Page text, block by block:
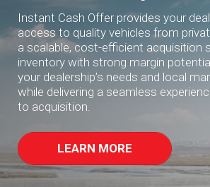
Instant Cash Offer provides your
access to quality vehicles from
a scalable, cost-efficient acquisition
inventory with strong margin
your dealership’s needs and local
while delivering a seamless
to acquisition.
LEARN MORE